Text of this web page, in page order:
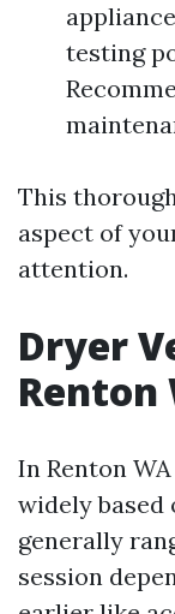
testing
This
aspect of
attention.
Dryer
Renton
In Renton
widely based
generally
session